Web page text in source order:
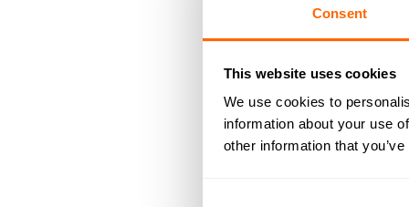
Consent
This website uses cookies
We use cookies to
information about your use
other information that